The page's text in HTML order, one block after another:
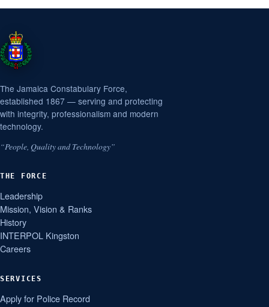
The Jamaica Constabulary Force,
established 1867 — serving and protecting
with integrity, professionalism and modern
technology.
“People, Quality and Technology”
THE FORCE
Leadership
Mission, Vision & Ranks
History
INTERPOL Kingston
Careers
SERVICES
Apply for Police Record